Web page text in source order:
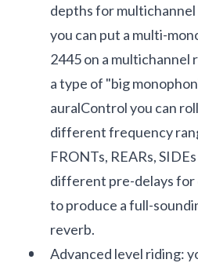
depths for multichannel
you can put a multi-
2445 on a multichannel
a type of "big
auralControl you can
different frequency
FRONTs, REARs,
different pre-delays for
to produce a full-
reverb.
Advanced level riding: